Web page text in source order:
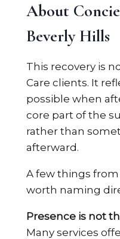
About
Beverly Hills
This recovery is
Care clients. It
possible when
core part of the
rather than
afterward.
A few things
worth naming
Presence is not
Many services